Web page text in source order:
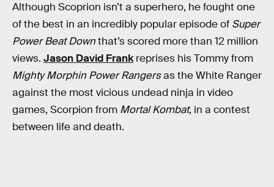
Although Scoprion isn’t a superhero, he fought one
of the best in an incredibly popular episode of Super
Power Beat Downthat’s scored more than 12 million
views. Jason David Frankreprises his Tommy from
Mighty Morphin Power Rangersas the White Ranger
against the most vicious undead ninja in video
games, Scorpion from Mortal Kombat, in a contest
between life and death.